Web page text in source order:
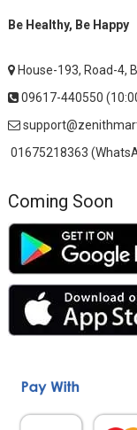
Be Healthy, Be Happy
House-193, Road-4,
09617-440550
01675218363
Coming Soon